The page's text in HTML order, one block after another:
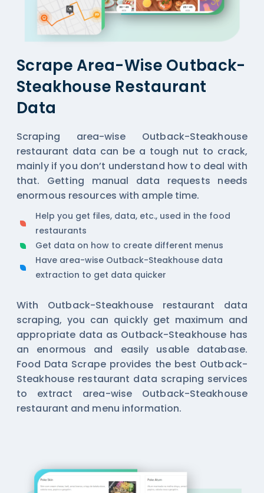
Scrape Area-Wise Outback-
Steakhouse Restaurant
Data
Scraping area-wise Outback-Steakhouse
restaurant data can be a tough nut to crack,
mainly if you don’t understand how to deal with
that. Getting manual data requests needs
enormous resources with ample time.
Help you get files, data, etc., used in the food
restaurants
Get data on how to create different menus
Have area-wise Outback-Steakhouse data
extraction to get data quicker
With Outback-Steakhouse restaurant data
scraping, you can quickly get maximum and
appropriate data as Outback-Steakhouse has
an enormous and easily usable database.
Food Data Scrape provides the best Outback-
Steakhouse restaurant data scraping services
to extract area-wise Outback-Steakhouse
restaurant and menu information.